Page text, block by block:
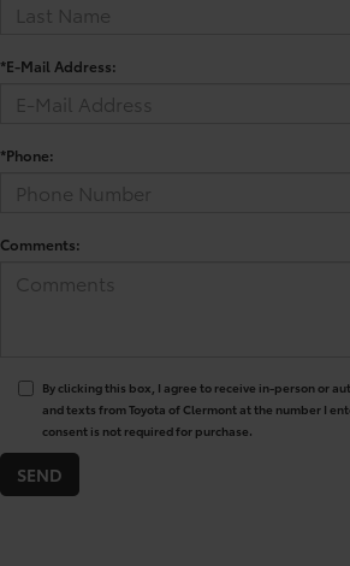
*E-Mail Address:
*Phone:
Comments:
By clicking this box, I agree to receive in-person or
and texts from Toyota of Clermont at the number I
consent is not required for purchase.